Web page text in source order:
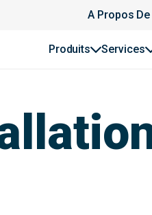
A Propos De
Produits Services